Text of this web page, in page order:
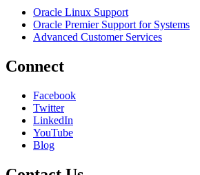
Oracle Linux Support
Oracle Premier Support for Systems
Advanced Customer Services
Connect
Facebook
Twitter
LinkedIn
YouTube
Blog